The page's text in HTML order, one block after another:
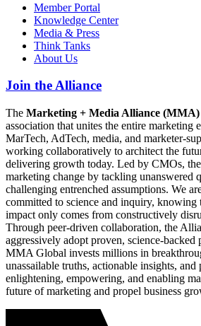
Member Portal
Knowledge Center
Media & Press
Think Tanks
About Us
Join the Alliance
The Marketing + Media Alliance (MMA)
association that unites the entire
MarTech, AdTech, media, and marketer-
working collaboratively to architect the
delivering growth today. Led by CMOs,
marketing change by tackling unanswered
challenging entrenched assumptions. We
committed to science and inquiry, knowing
impact only comes from constructively
Through peer-driven collaboration, the
aggressively adopt proven, science-backed
MMA Global invests millions in
unassailable truths, actionable insights,
enlightening, empowering, and enabling
future of marketing and propel business